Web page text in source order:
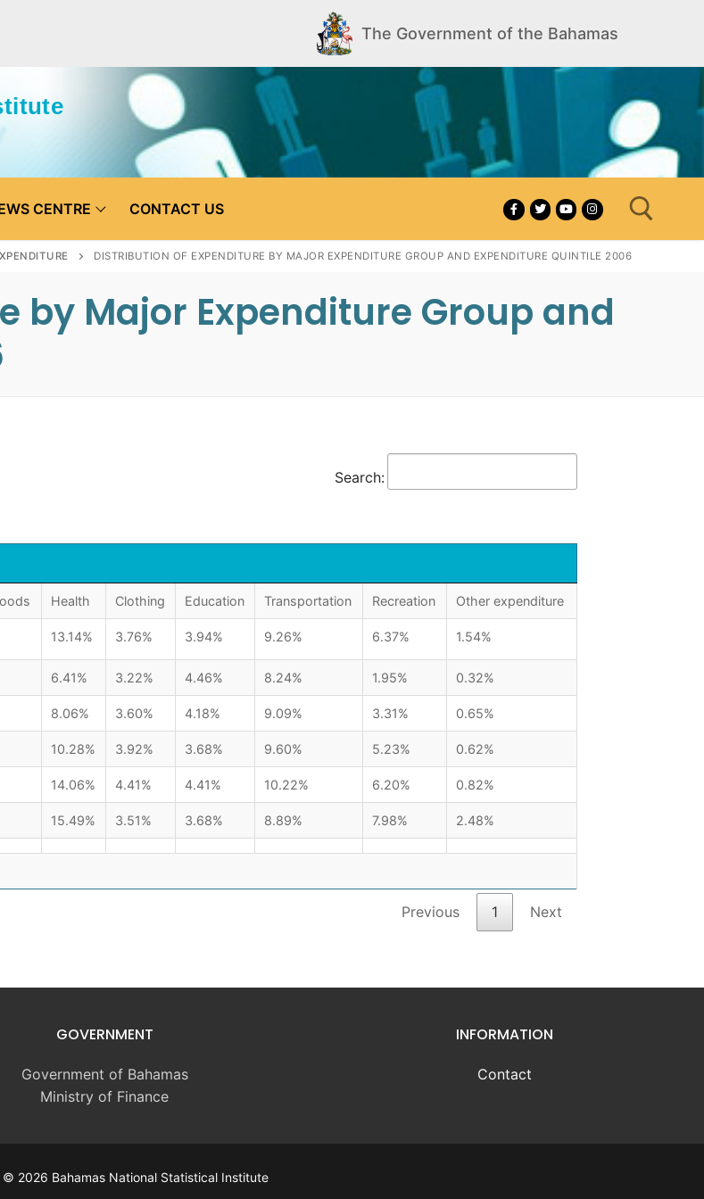
The Government of the Bahamas
CENTRE CONTACT US
DISTRIBUTION OF EXPENDITURE BY MAJOR EXPENDITURE GROUP AND EXPENDITURE QUINTILE 2006
by Major Expenditure Group and
Search:
Health Clothing Education Transportation Recreation Other expenditure
13.14% 3.76% 3.94% 9.26% 6.37% 1.54%
6.41% 3.22% 4.46% 8.24% 1.95% 0.32%
8.06% 3.60% 4.18% 9.09% 3.31% 0.65%
10.28% 3.92% 3.68% 9.60% 5.23% 0.62%
14.06% 4.41% 4.41% 10.22% 6.20% 0.82%
15.49% 3.51% 3.68% 8.89% 7.98% 2.48%
Previous 1 Next
GOVERNMENT
Government of Bahamas
Ministry of Finance
INFORMATION
Contact
2026 Bahamas National Statistical Institute